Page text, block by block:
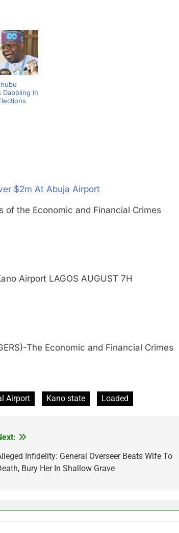
Dabbling In
$2m At Abuja Airport
of the Economic and Financial Crimes
Airport LAGOS AUGUST 7H
The Economic and Financial Crimes
Airport Kano state Loaded
Infidelity: General Overseer Beats Wife To
Bury Her In Shallow Grave